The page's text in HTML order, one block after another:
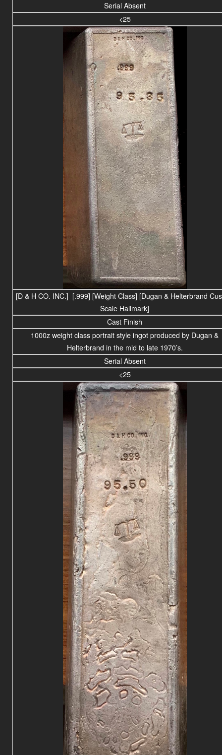
Serial Absent
<25
[D & H CO. INC.] [.999] [Weight Class] [Dugan & Helterbrand
Scale Hallmark]
Cast Finish
1000z weight class portrait style ingot produced by Dugan &
Helterbrand in the mid to late 1970’s.
Serial Absent
<25